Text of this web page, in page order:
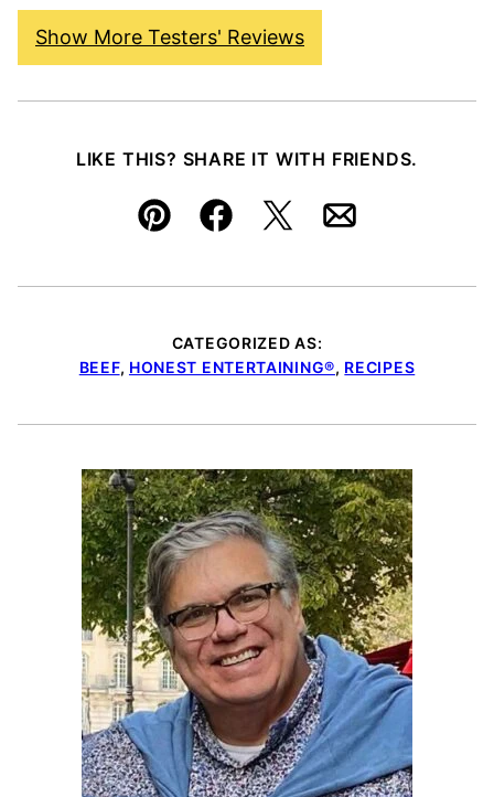
Show More Testers' Reviews
LIKE THIS? SHARE IT WITH FRIENDS.
Pin FacebookTweetEmail
CATEGORIZED AS:
BEEF, HONEST ENTERTAINING®, RECIPES